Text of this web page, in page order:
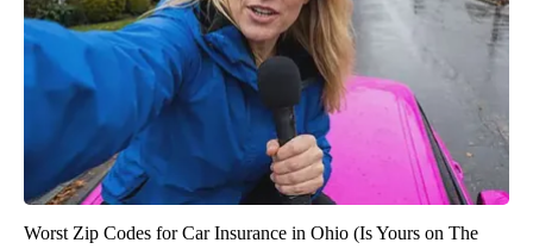
Worst Zip Codes for Car Insurance in Ohio (Is Yours on The